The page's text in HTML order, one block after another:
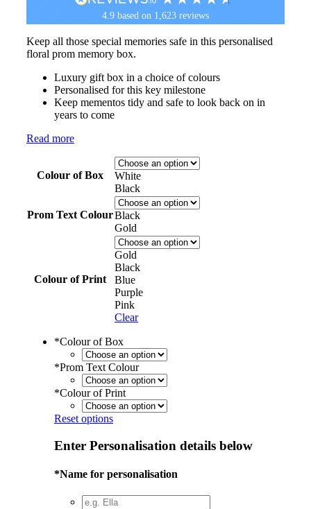
4.9 based on 1,623 reviews
Keep all those special memories safe in this personalised
floral prom memory box.
Luxury gift box in a choice of colours
Personalised for this key milestone
Keep mementos tidy and safe to look back on in
years to come
Read more
Colour of Box
White
Black
Prom Text ColourBlack
Gold
Colour of Print
Gold
Black
Blue
Purple
Pink
Clear
*Colour of Box
*Prom Text Colour
*Colour of Print
Reset options
Enter Personalisation details below
*Name for personalisation